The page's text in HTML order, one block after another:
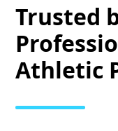
Trusted
Athletic